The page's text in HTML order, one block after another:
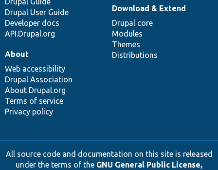
Drupal User Guide
Developer docs
API.Drupal.org
Download & Extend
Drupal core
Modules
Themes
Distributions
About
Web accessibility
Drupal Association
About Drupal.org
Terms of service
Privacy policy
All source code and documentation on this site is released
under the terms of the GNU General Public License,